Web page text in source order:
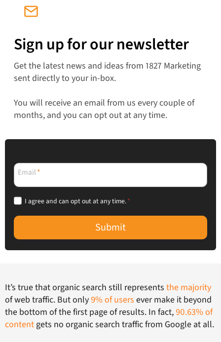
Sign up for our newsletter
Get the latest news and ideas from 1827 Marketing
sent directly to your in-box.
You will receive an email from us every couple of
months, and you can opt out at any time.
Email*
I agree and can opt out at any time.*
Submit
It’s true that organic search still represents the majority
of web traffic. But only 9% of users ever make it beyond
the bottom of the first page of results. In fact, 90.63% of
contentgets no organic search traffic from Google at all.